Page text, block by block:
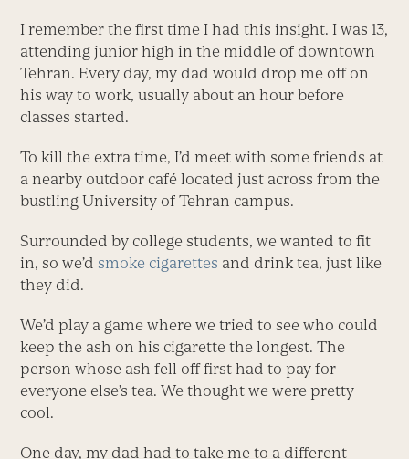
I remember the first time I had this insight. I was 13,
attending junior high in the middle of downtown
Tehran. Every day, my dad would drop me off on
his way to work, usually about an hour before
classes started.
To kill the extra time, I’d meet with some friends at
a nearby outdoor café located just across from the
bustling University of Tehran campus.
Surrounded by college students, we wanted to fit
in, so we’d smoke cigarettes and drink tea, just like
they did.
We’d play a game where we tried to see who could
keep the ash on his cigarette the longest. The
person whose ash fell off first had to pay for
everyone else’s tea. We thought we were pretty
cool.
One day, my dad had to take me to a different